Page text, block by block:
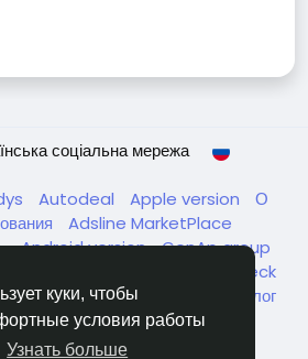
куки, чтобы
условия работы
Узнать больше
соціальна мережа
Autodeal Apple version
О
Adsline MarketPlace
Android version GenAp group
VinCheck
безпритульних в Україні
Каталог